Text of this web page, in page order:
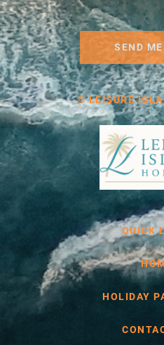
SEND
© LEISURE
QUICK
HOLIDAY